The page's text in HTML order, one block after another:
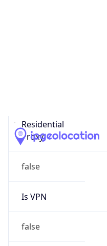
Residential
Proxy
false
Is VPN
false